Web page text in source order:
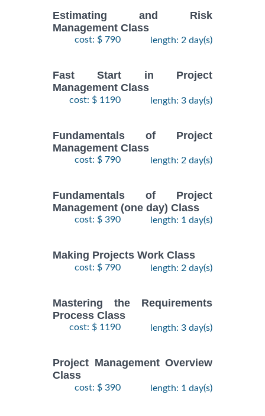
Estimating and Risk
Management Class
cost: $ 790 length: 2 day(s)
Fast Start in Project
Management Class
cost: $ 1190 length: 3 day(s)
Fundamentals of Project
Management Class
cost: $ 790 length: 2 day(s)
Fundamentals of Project
Management (one day) Class
cost: $ 390 length: 1 day(s)
Making Projects Work Class
cost: $ 790 length: 2 day(s)
Mastering the Requirements
Process Class
cost: $ 1190 length: 3 day(s)
Project Management Overview
Class
cost: $ 390 length: 1 day(s)